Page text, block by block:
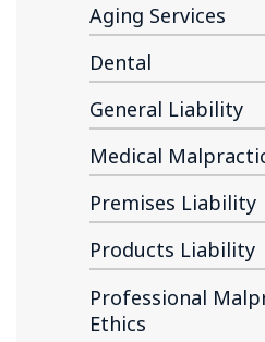
Aging Services
Dental
General Liability
Medical
Premises Liability
Products Liability
Professional
Ethics